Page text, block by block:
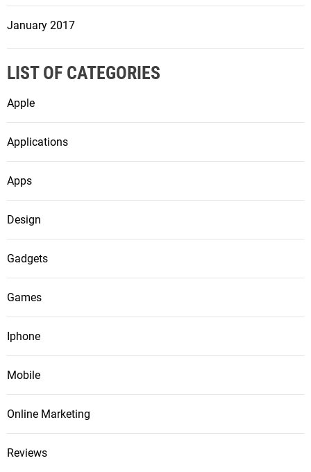
January 2017
LIST OF CATEGORIES
Apple
Applications
Apps
Design
Gadgets
Games
Iphone
Mobile
Online Marketing
Reviews